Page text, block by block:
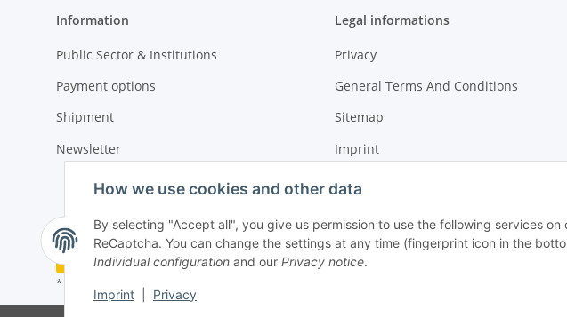
How we use cookies and other data
By selecting "Accept all", you give us permission to use the following services
ReCaptcha. You can change the settings at any time (fingerprint icon in the
Individual configuration and our Privacy notice.
Imprint Privacy
Information
Public Sector & Institutions
Payment options
Shipment
Newsletter
Legal informations
Privacy
General Terms And Conditions
Sitemap
Imprint
Cancellation Instructions
Withdraw contract
* All prices plus VAT, plus